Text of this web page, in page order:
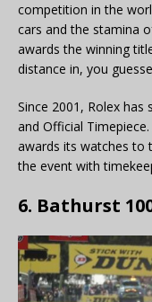
competition in the
cars and the stamina
awards the winning
distance in, you
Since 2001, Rolex has
and Official
awards its watches to
the event with
6. Bathurst